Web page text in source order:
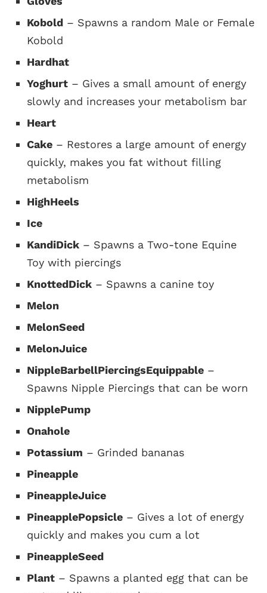
Kobold – Spawns a random Male or Female
Kobold
Hardhat
Yoghurt – Gives a small amount of energy
slowly and increases your metabolism bar
Heart
Cake – Restores a large amount of energy
quickly, makes you fat without filling
metabolism
HighHeels
Ice
KandiDick – Spawns a Two-tone Equine
Toy with piercings
KnottedDick – Spawns a canine toy
Melon
MelonSeed
MelonJuice
NippleBarbellPiercingsEquippable –
Spawns Nipple Piercings that can be worn
NipplePump
Onahole
Potassium – Grinded bananas
Pineapple
PineappleJuice
PineapplePopsicle – Gives a lot of energy
quickly and makes you cum a lot
PineappleSeed
Plant – Spawns a planted egg that can be